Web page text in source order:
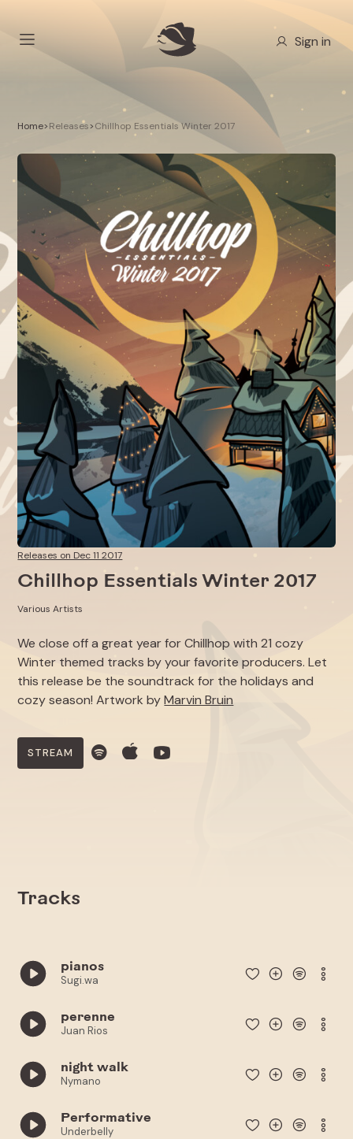
Sign in
Home>Releases>Chillhop Essentials Winter 2017
Releases on Dec 11 2017
Chillhop Essentials Winter 2017
Various Artists
We close off a great year for Chillhop with 21 cozy
Winter themed tracks by your favorite producers. Let
this release be the soundtrack for the holidays and
cozy season! Artwork byMarvin Bruin
STREAM
Tracks
pianos
Sugi.wa
perenne
Juan Rios
night walk
Nymano
Performative
Underbelly